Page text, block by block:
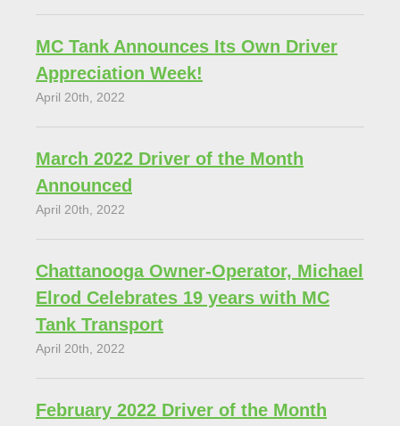
MC Tank Announces Its Own Driver
Appreciation Week!
April 20th, 2022
March 2022 Driver of the Month
Announced
April 20th, 2022
Chattanooga Owner-Operator, Michael
Elrod Celebrates 19 years with MC
Tank Transport
April 20th, 2022
February 2022 Driver of the Month